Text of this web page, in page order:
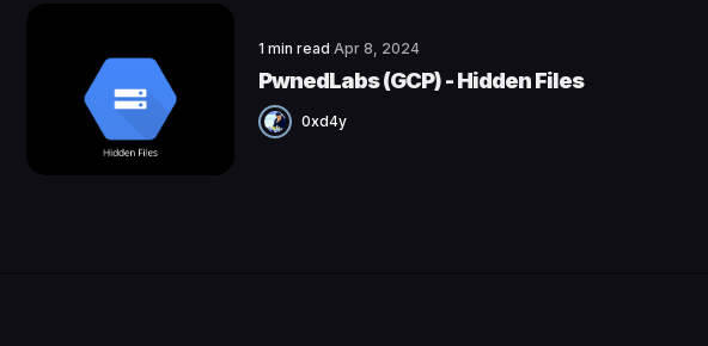
1 min read Apr 8, 2024
PwnedLabs (GCP) - Hidden Files
0xd4y